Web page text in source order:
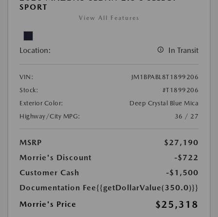
SPORT
View All Features
Location: In Transit
VIN:
JM1BPABL8T1899206
Stock:
#T1899206
Exterior Color:
Deep Crystal Blue Mica
Highway/City MPG:
36 / 27
MSRP
$27,190
Morrie's Discount
-$722
Customer Cash
-$1,500
Documentation Fee{{getDollarValue(350.0)}}
Morrie's Price
$25,318